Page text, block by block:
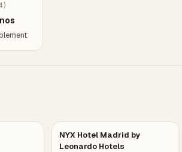
NYX Hotel Madrid by
Leonardo Hotels